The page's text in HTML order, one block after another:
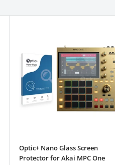
Optic+ Nano Glass Screen
Protector for Akai MPC One